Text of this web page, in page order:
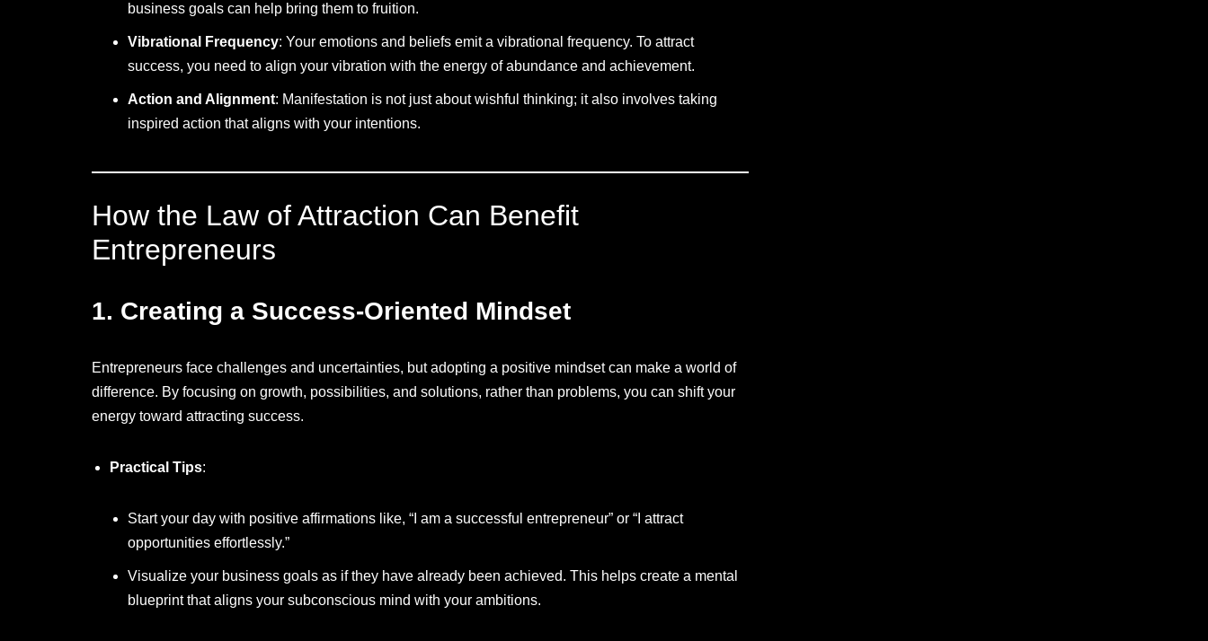
business goals can help bring them to fruition.
Vibrational Frequency: Your emotions and beliefs emit a vibrational frequency. To attract
success, you need to align your vibration with the energy of abundance and achievement.
Action and Alignment: Manifestation is not just about wishful thinking; it also involves taking
inspired action that aligns with your intentions.
How the Law of Attraction Can Benefit
Entrepreneurs
1. Creating a Success-Oriented Mindset
Entrepreneurs face challenges and uncertainties, but adopting a positive mindset can make a world of
difference. By focusing on growth, possibilities, and solutions, rather than problems, you can shift your
energy toward attracting success.
Practical Tips:
Start your day with positive affirmations like, “I am a successful entrepreneur” or “I attract
opportunities effortlessly.”
Visualize your business goals as if they have already been achieved. This helps create a mental
blueprint that aligns your subconscious mind with your ambitions.